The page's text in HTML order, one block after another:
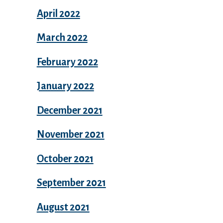
April 2022
March 2022
February 2022
January 2022
December 2021
November 2021
October 2021
September 2021
August 2021